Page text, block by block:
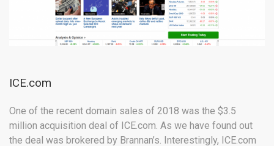
ICE.com
One of the recent domain sales of 2018 was the $3.5
million acquisition deal of ICE.com. As we have found out
the deal was brokered by Brannan’s. Interestingly, ICE.com